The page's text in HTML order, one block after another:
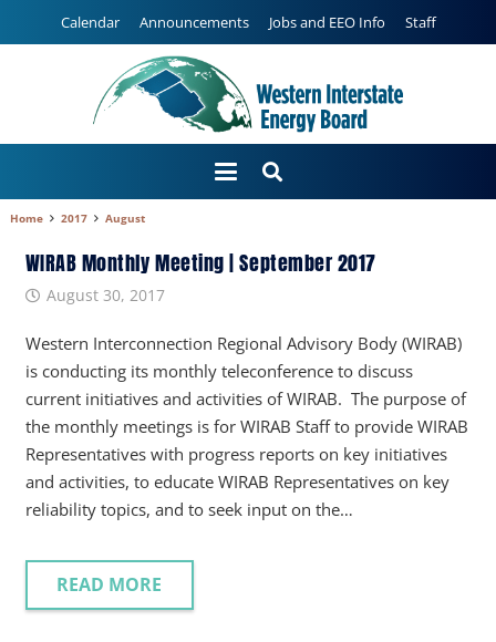
Calendar Announcements Jobs and EEO Info Staff
Home 2017 August
WIRAB Monthly Meeting | September 2017
August 30, 2017
Western Interconnection Regional Advisory Body (WIRAB)
is conducting its monthly teleconference to discuss
current initiatives and activities of WIRAB. The purpose of
the monthly meetings is for WIRAB Staff to provide WIRAB
Representatives with progress reports on key initiatives
and activities, to educate WIRAB Representatives on key
reliability topics, and to seek input on the…
READ MORE